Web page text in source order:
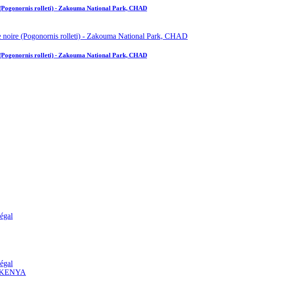
rolleti) - Zakouma National Park, CHAD
rolleti) - Zakouma National Park, CHAD